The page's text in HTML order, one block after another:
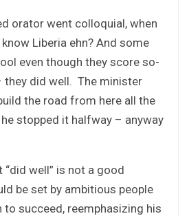
orator went colloquial, when
know Liberia ehn? And some
even though they score so-
they did well. The minister
the road from here all the
stopped it halfway – anyway
“did well” is not a good
be set by ambitious people
to succeed, reemphasizing his